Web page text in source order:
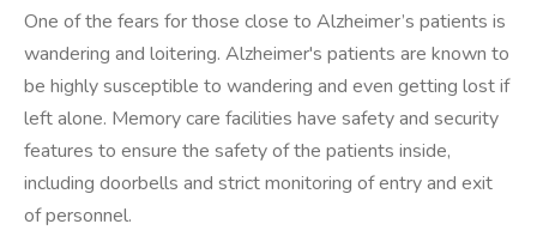
One of the fears for those close to Alzheimer’s patients is
wandering and loitering. Alzheimer's patients are known to
be highly susceptible to wandering and even getting lost if
left alone. Memory care facilities have safety and security
features to ensure the safety of the patients inside,
including doorbells and strict monitoring of entry and exit
of personnel.